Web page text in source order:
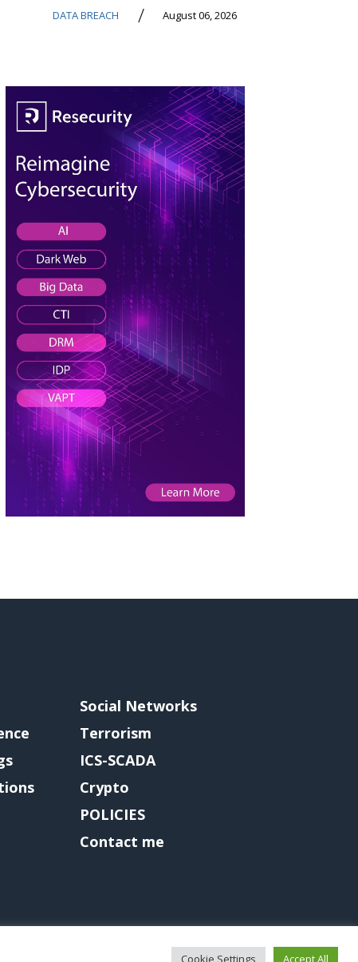
DATA BREACH / August 06, 2026
Social Networks
Terrorism
ICS-SCADA
Crypto
POLICIES
Contact me
Cookie Settings Accept All